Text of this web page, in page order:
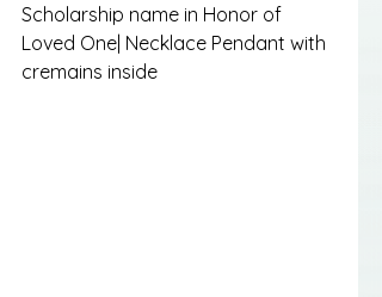
Scholarship name in Honor of
Loved One| Necklace Pendant with
cremains inside